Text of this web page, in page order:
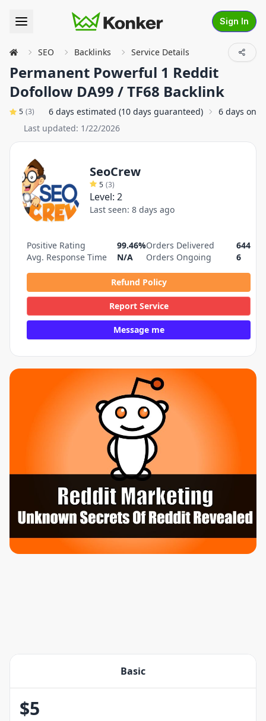
Sign In
SEO Backlinks Service Details
Permanent Powerful 1 Reddit
Dofollow DA99 / TF68 Backlink
5 (3) 6 days estimated (10 days guaranteed)
6 days on
Last updated: 1/22/2026
SeoCrew
5 (3)
Level: 2
Last seen: 8 days ago
Positive Rating
99.46%
Avg. Response Time
N/A
Orders Delivered
644
Orders Ongoing
6
Refund Policy
Report Service
Message me
Basic
$5